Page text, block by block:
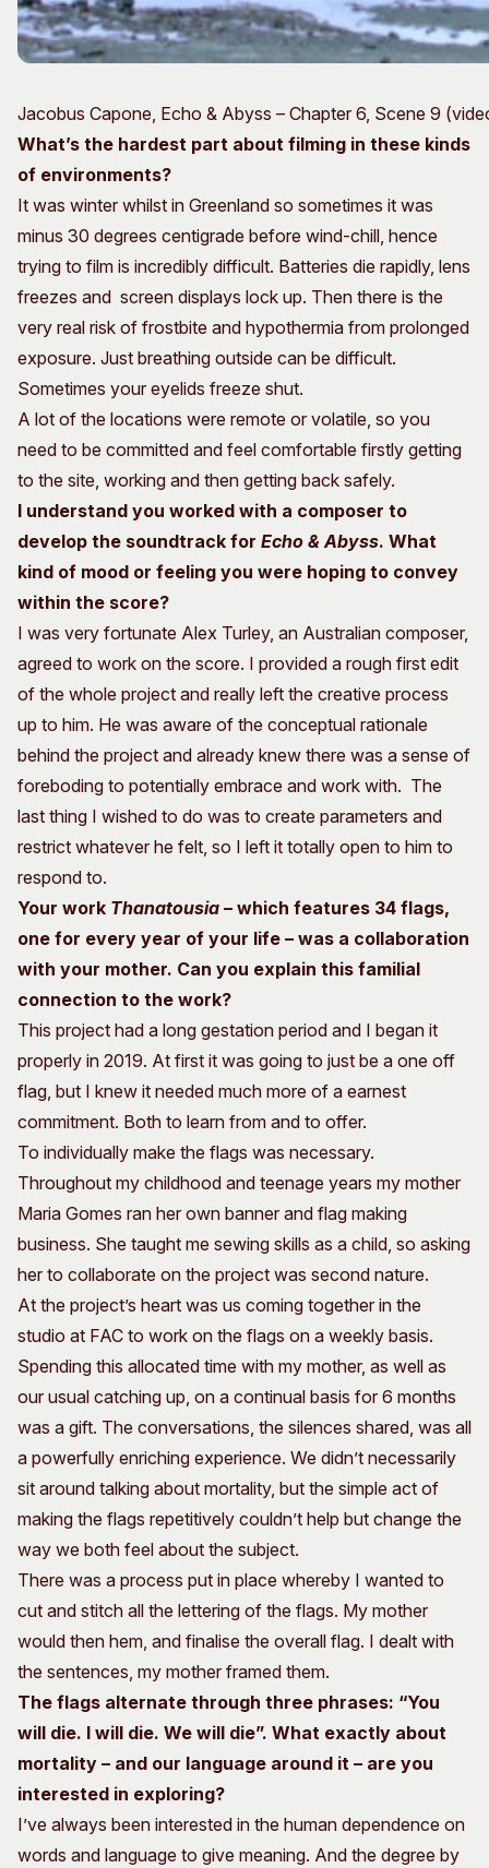
Jacobus Capone, Echo & Abyss – Chapter 6, Scene 9
What’s the hardest part about filming in these kinds
of environments?
It was winter whilst in Greenland so sometimes it was
minus 30 degrees centigrade before wind-chill, hence
trying to film is incredibly difficult. Batteries die rapidly, lens
freezes and screen displays lock up. Then there is the
very real risk of frostbite and hypothermia from prolonged
exposure. Just breathing outside can be difficult.
Sometimes your eyelids freeze shut.
A lot of the locations were remote or volatile, so you
need to be committed and feel comfortable firstly getting
to the site, working and then getting back safely.
I understand you worked with a composer to
develop the soundtrack for Echo & Abyss. What
kind of mood or feeling you were hoping to convey
within the score?
I was very fortunate Alex Turley, an Australian composer,
agreed to work on the score. I provided a rough first edit
of the whole project and really left the creative process
up to him. He was aware of the conceptual rationale
behind the project and already knew there was a sense of
foreboding to potentially embrace and work with. The
last thing I wished to do was to create parameters and
restrict whatever he felt, so I left it totally open to him to
respond to.
Your work Thanatousia – which features 34 flags,
one for every year of your life – was a collaboration
with your mother. Can you explain this familial
connection to the work?
This project had a long gestation period and I began it
properly in 2019. At first it was going to just be a one off
flag, but I knew it needed much more of a earnest
commitment. Both to learn from and to offer.
To individually make the flags was necessary.
Throughout my childhood and teenage years my mother
Maria Gomes ran her own banner and flag making
business. She taught me sewing skills as a child, so asking
her to collaborate on the project was second nature.
At the project’s heart was us coming together in the
studio at FAC to work on the flags on a weekly basis.
Spending this allocated time with my mother, as well as
our usual catching up, on a continual basis for 6 months
was a gift. The conversations, the silences shared, was all
a powerfully enriching experience. We didn’t necessarily
sit around talking about mortality, but the simple act of
making the flags repetitively couldn’t help but change the
way we both feel about the subject.
There was a process put in place whereby I wanted to
cut and stitch all the lettering of the flags. My mother
would then hem, and finalise the overall flag. I dealt with
the sentences, my mother framed them.
The flags alternate through three phrases: “You
will die. I will die. We will die”. What exactly about
mortality – and our language around it – are you
interested in exploring?
I’ve always been interested in the human dependence on
words and language to give meaning. And the degree by